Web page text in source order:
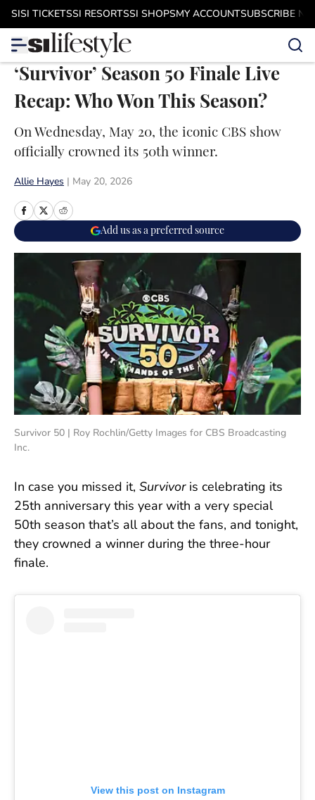
Skip to main content
SISI TICKETSSI RESORTSSI SHOPSMY ACCOUNTSUBSCRIBE
‘Survivor’ Season 50 Finale Live
Recap: Who Won This Season?
On Wednesday, May 20, the iconic CBS show
officially crowned its 50th winner.
Allie Hayes May 20, 2026
Add us as a preferred source
Survivor 50 | Roy Rochlin/Getty Images for CBS Broadcasting
Inc.
In case you missed it, Survivoris celebrating its
25th anniversary this year with a very special
50th season that’s all about the fans, and tonight,
they crowned a winner during the three-hour
finale.
View this post on Instagram